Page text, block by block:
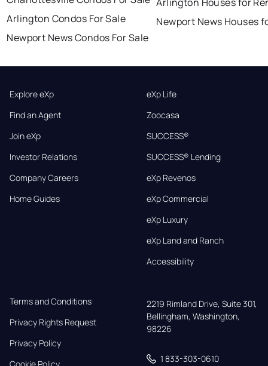
Arlington Condos For Sale
Newport News Condos For Sale
Newport News Houses
Explore eXp
Find an Agent
Join eXp
Investor Relations
Company Careers
Home Guides
eXp Life
Zoocasa
SUCCESS®
SUCCESS® Lending
eXp Revenos
eXp Commercial
eXp Luxury
eXp Land and Ranch
Accessibility
Terms and Conditions
Privacy Rights Request
Privacy Policy
2219 Rimland Drive, Suite 301,
Bellingham, Washington,
98226
1 833-303-0610